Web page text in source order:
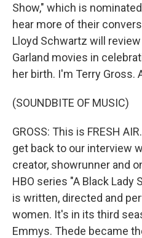
Show," which is
hear more of their
Lloyd Schwartz will
Garland movies in
her birth. I'm Terry Gross.
(SOUNDBITE OF MUSIC)
GROSS: This is FRESH
get back to our interview
creator, showrunner and
HBO series "A Black Lady
is written, directed and
women. It's in its third
Emmys. Thede became